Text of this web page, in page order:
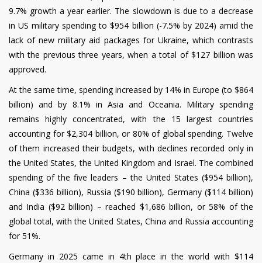
9.7% growth a year earlier. The slowdown is due to a decrease
in US military spending to $954 billion (-7.5% by 2024) amid the
lack of new military aid packages for Ukraine, which contrasts
with the previous three years, when a total of $127 billion was
approved.
At the same time, spending increased by 14% in Europe (to $864
billion) and by 8.1% in Asia and Oceania. Military spending
remains highly concentrated, with the 15 largest countries
accounting for $2,304 billion, or 80% of global spending. Twelve
of them increased their budgets, with declines recorded only in
the United States, the United Kingdom and Israel. The combined
spending of the five leaders – the United States ($954 billion),
China ($336 billion), Russia ($190 billion), Germany ($114 billion)
and India ($92 billion) – reached $1,686 billion, or 58% of the
global total, with the United States, China and Russia accounting
for 51%.
Germany in 2025 came in 4th place in the world with $114